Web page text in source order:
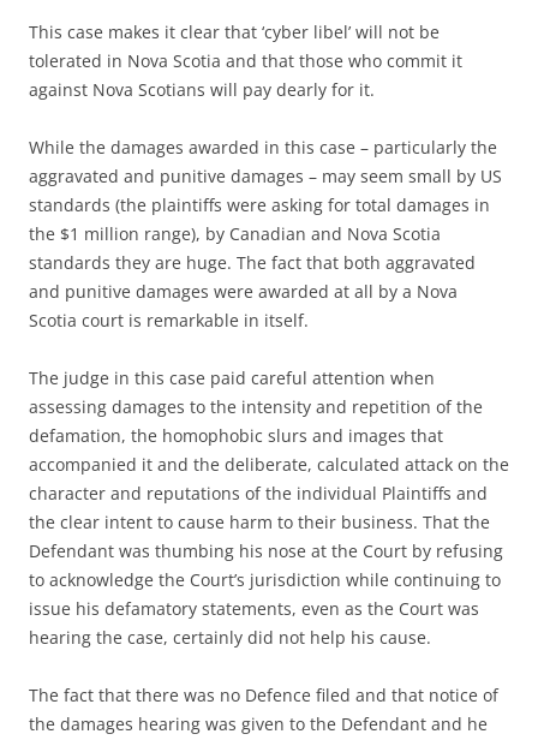
This case makes it clear that ‘cyber libel’ will not be
tolerated in Nova Scotia and that those who commit it
against Nova Scotians will pay dearly for it.
While the damages awarded in this case – particularly the
aggravated and punitive damages – may seem small by US
standards (the plaintiffs were asking for total damages in
the $1 million range), by Canadian and Nova Scotia
standards they are huge. The fact that both aggravated
and punitive damages were awarded at all by a Nova
Scotia court is remarkable in itself.
The judge in this case paid careful attention when
assessing damages to the intensity and repetition of the
defamation, the homophobic slurs and images that
accompanied it and the deliberate, calculated attack on the
character and reputations of the individual Plaintiffs and
the clear intent to cause harm to their business. That the
Defendant was thumbing his nose at the Court by refusing
to acknowledge the Court’s jurisdiction while continuing to
issue his defamatory statements, even as the Court was
hearing the case, certainly did not help his cause.
The fact that there was no Defence filed and that notice of
the damages hearing was given to the Defendant and he